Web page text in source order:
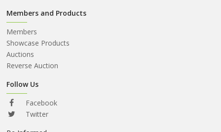
HOME
CATEGORY
ABOUT
US
AUCTIONS
REVERSE
AUCTION
Members and Products
Members
Showcase Products
Auctions
Reverse Auction
Follow Us
Facebook
Twitter